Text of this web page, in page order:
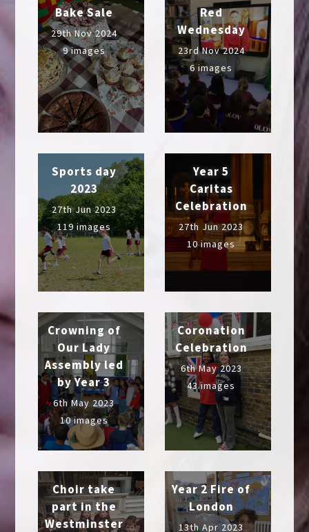
Bake Sale
29th Nov 2024
9 images
Red
Wednesday
23rd Nov 2024
6 images
Sports day
2023
27th Jun 2023
119 images
Year 5
Caritas
Celebration
27th Jun 2023
10 images
Crowning of
Our Lady
Assembly led
by Year 3
6th May 2023
10 images
Coronation
Celebration
6th May 2023
43 images
Choir take
part in the
Westminster
Year 2 Fire of
London
13th Apr 2023